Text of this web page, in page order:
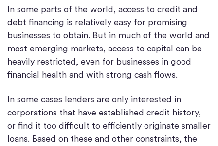
In some parts of the world, access to credit and
debt financing is relatively easy for promising
businesses to obtain. But in much of the world and
most emerging markets, access to capital can be
heavily restricted, even for businesses in good
financial health and with strong cash flows.
In some cases lenders are only interested in
corporations that have established credit history,
or find it too difficult to efficiently originate smaller
loans. Based on these and other constraints, the